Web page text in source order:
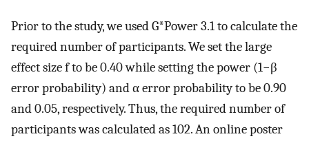
Prior to the study, we used G*Power 3.1 to calculate the
required number of participants. We set the large
effect sizefto be0.40while setting the power (1−β
error probability) andαerror probability to be0.90
and0.05, respectively. Thus, the required number of
participants was calculated as 102. An online poster